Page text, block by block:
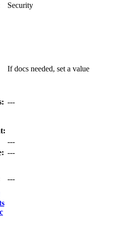
Security
If docs needed, set a value
---
---
---
---